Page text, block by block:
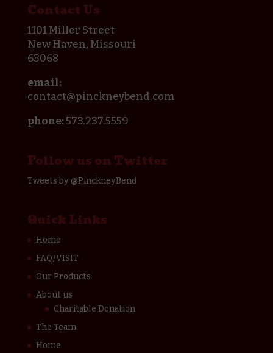
Contact Us
1101 Miller Street
New Haven, Missouri
63068
email:
contact@pinckneybend.com
phone:573.237.5559
Follow us on Twitter
Tweets by @PinckneyBend
Quick Links
Home
FAQ/VISIT
Our Products
About us
Charitable Donation
The Team
Home